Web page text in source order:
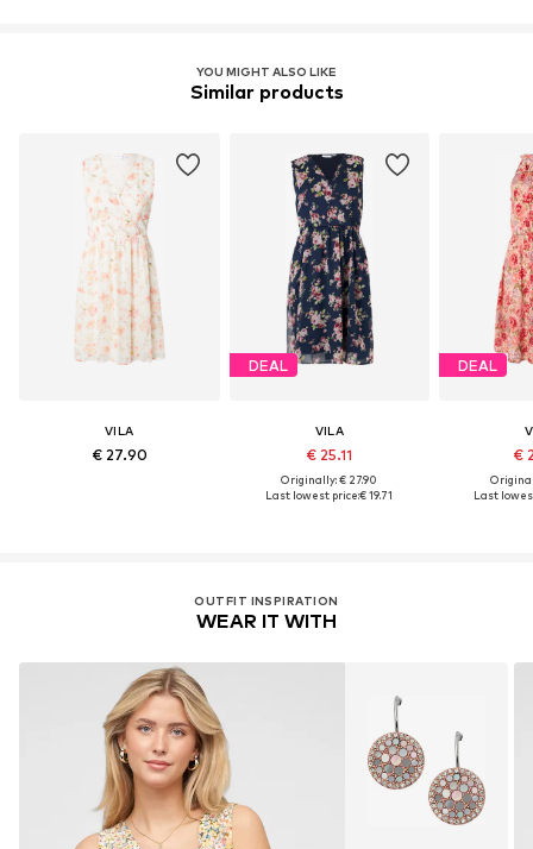
YOU MIGHT ALSO LIKE
Similar products
VILA
€ 27.90
DEAL
VILA
€ 25.11
Originally: € 27.90
Last lowest price:€ 19.71
DEAL
€
Last
OUTFIT INSPIRATION
WEAR IT WITH